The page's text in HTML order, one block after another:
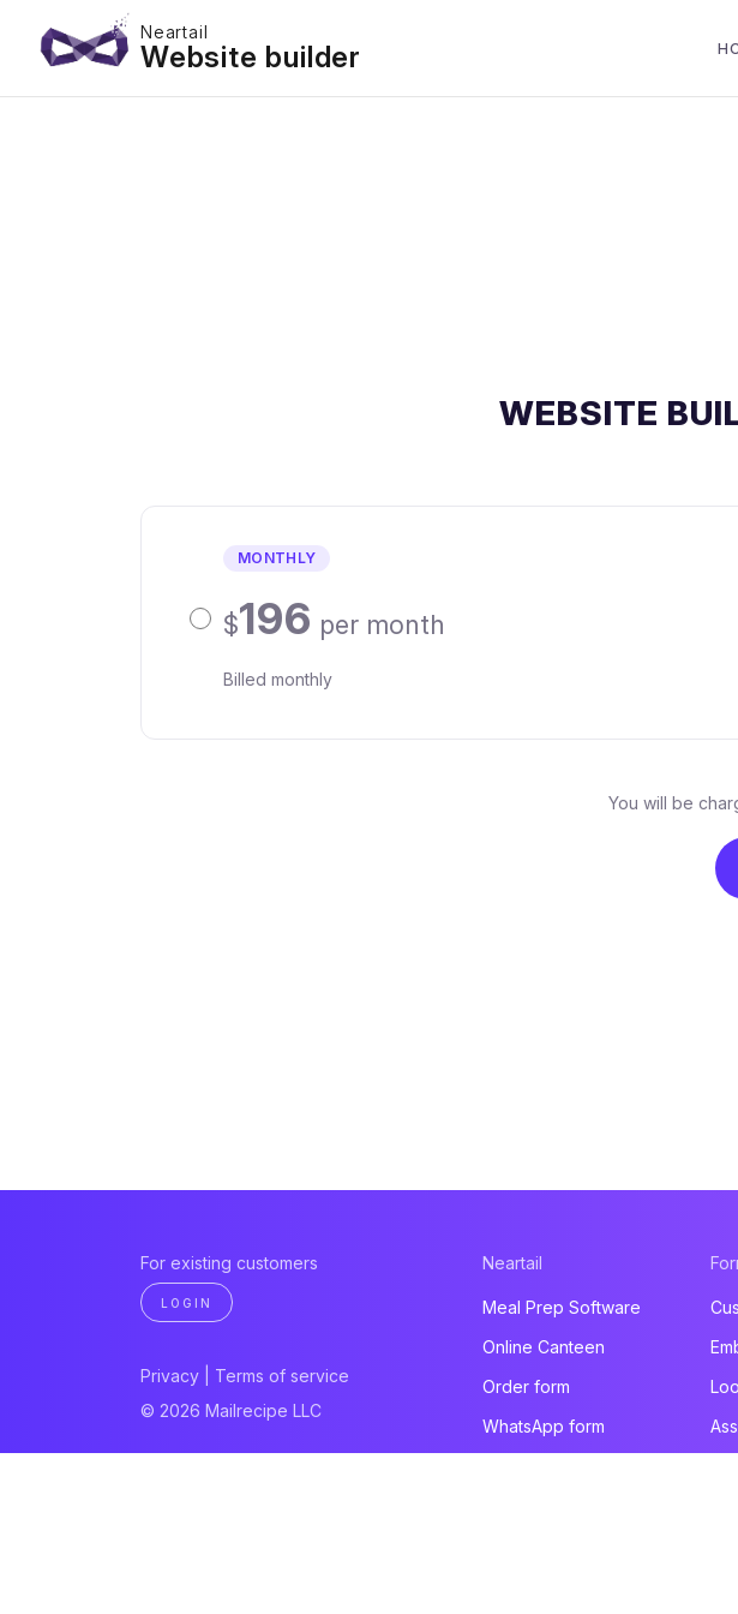
Neartail
Website builder
WEBSITE
MONTHLY
$196 per month
Billed monthly
You will be
For existing customers
LOGIN
Privacy
Terms of service
© 2026 Mailrecipe LLC
Neartail
Meal Prep Software
Online Canteen
Order form
WhatsApp form